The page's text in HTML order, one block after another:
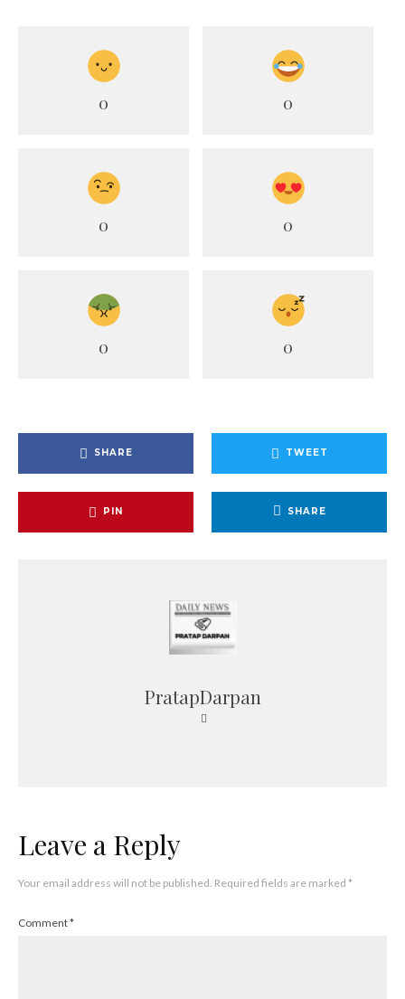
0 0
0 0
0 0
SHARE TWEET
PIN SHARE
PratapDarpan
Leave a Reply
Your email address will not be published. Required fields are marked *
Comment*